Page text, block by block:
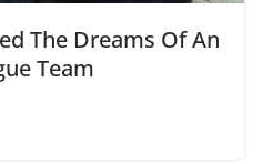
The Dreams Of An
Team